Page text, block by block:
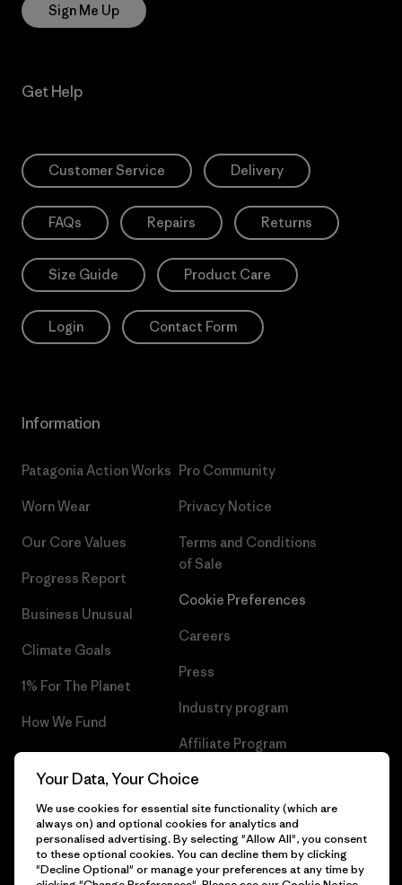
Sign Me Up
Get Help
Customer Service Delivery
FAQs Repairs Returns
Size Guide Product Care
Login Contact Form
Information
Patagonia Action Works
Worn Wear
Our Core Values
Progress Report
Business Unusual
Climate Goals
1% For The Planet
How We Fund
Gift Cards
Pro Community
Privacy Notice
Terms and Conditions
of Sale
Cookie Preferences
Careers
Press
Industry program
Affiliate Program
Patagonia Romania Sitemap
© 2026 Patagonia, Inc. All Rights Reserved.
Your Data, Your Choice
We use cookies for essential site functionality (which are
always on) and optional cookies for analytics and
personalised advertising. By selecting "Allow All", you consent
to these optional cookies. You can decline them by clicking
"Decline Optional" or manage your preferences at any time by